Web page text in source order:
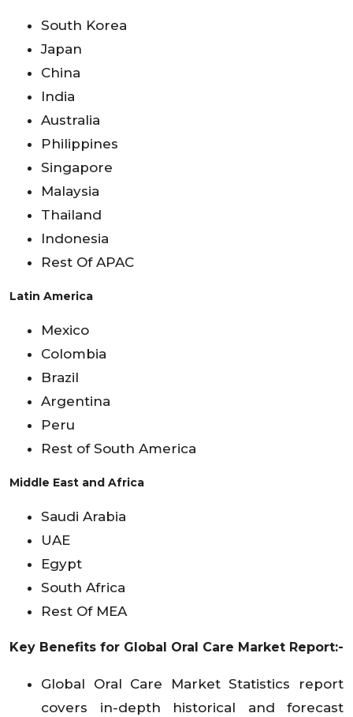
South Korea
Japan
China
India
Australia
Philippines
Singapore
Malaysia
Thailand
Indonesia
Rest Of APAC
Latin America
Mexico
Colombia
Brazil
Argentina
Peru
Rest of South America
Middle East and Africa
Saudi Arabia
UAE
Egypt
South Africa
Rest Of MEA
Key Benefits for Global Oral Care Market Report:-
Global Oral Care Market Statistics report
covers in-depth historical and forecast